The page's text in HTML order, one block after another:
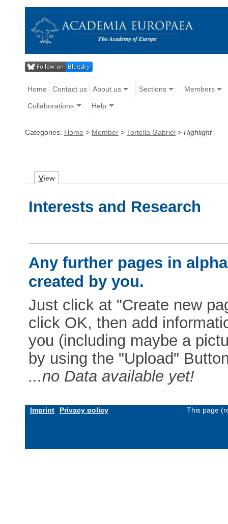
Home Contact us About us Sections Members
Collaborations Help
Categories: Home > Member > Tortella Gabriel > Highlight
View
Interests and Research
Any further pages in
created by you.
Just click at "Create new
click OK, then add
you (including maybe a
by using the "Upload"
...no Data available yet!
Imprint Privacy policy This page